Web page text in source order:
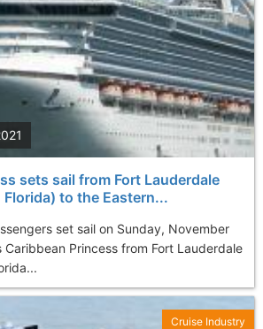
sets sail from Fort Lauderdale
to the Eastern...
set sail on Sunday, November
Princess from Fort Lauderdale
Cruise Industry